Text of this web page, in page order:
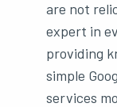
are not
expert in
providing
simple
services